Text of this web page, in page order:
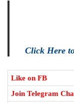
Click Here
Like on FB
Join Telegram